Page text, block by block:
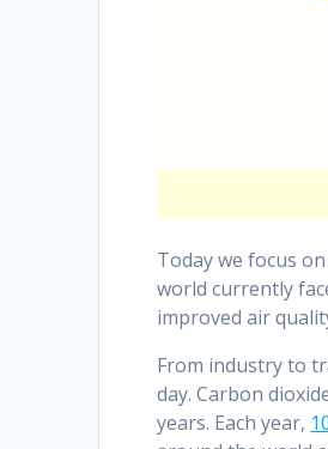
Today we focus
world currently
improved air
From industry to
day. Carbon
years. Each year,